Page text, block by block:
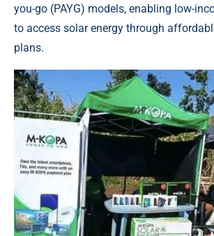
you-go (PAYG) models, enabling low-
to access solar energy through
plans.